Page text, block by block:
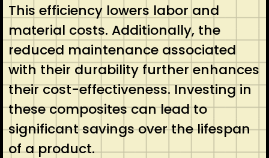
This efficiency lowers labor and
material costs. Additionally, the
reduced maintenance associated
with their durability further enhances
their cost-effectiveness. Investing in
these composites can lead to
significant savings over the lifespan
of a product.